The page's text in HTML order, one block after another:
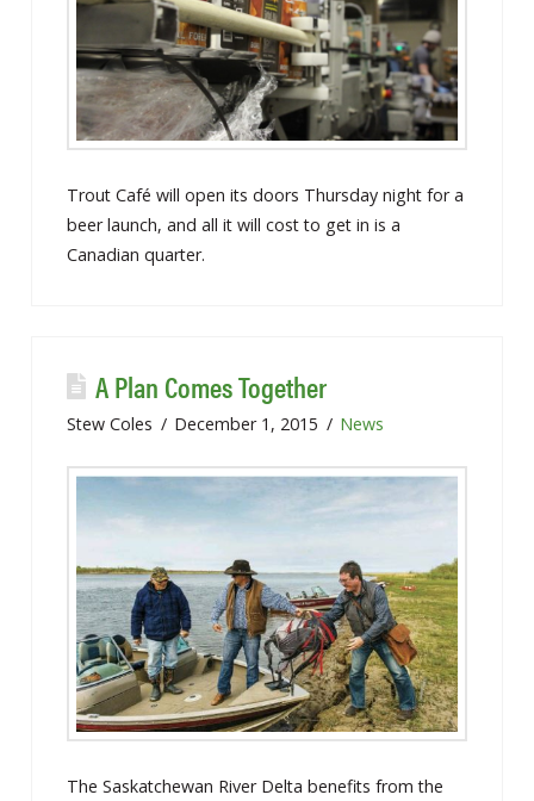
Trout Café will open its doors Thursday night for a
beer launch, and all it will cost to get in is a
Canadian quarter.
A Plan Comes Together
Stew Coles December 1, 2015 News
The Saskatchewan River Delta benefits from the